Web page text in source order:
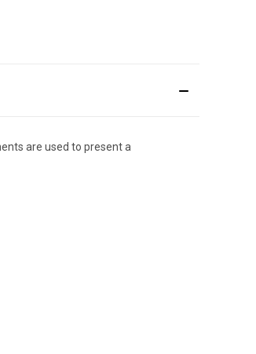
are used to present a